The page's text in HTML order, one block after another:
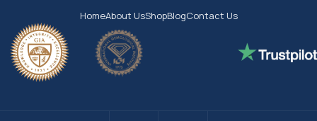
HomeAbout UsShopBlogContact Us